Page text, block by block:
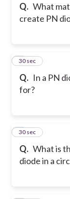
Q. What
create PN
Q. In a PN
for?
3
30 sec
Q. What is
diode in a
4
30 sec